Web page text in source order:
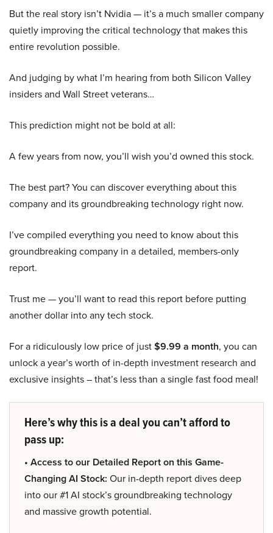
But the real story isn’t Nvidia — it’s a much smaller company
quietly improving the critical technology that makes this
entire revolution possible.
And judging by what I’m hearing from both Silicon Valley
insiders and Wall Street veterans…
This prediction might not be bold at all:
A few years from now, you’ll wish you’d owned this stock.
The best part? You can discover everything about this
company and its groundbreaking technology right now.
I’ve compiled everything you need to know about this
groundbreaking company in a detailed, members-only
report.
Trust me — you’ll want to read this report before putting
another dollar into any tech stock.
For a ridiculously low price of just$9.99 a month, you can
unlock a year’s worth of in-depth investment research and
exclusive insights – that’s less than a single fast food meal!
Here’s why this is a deal you can’t afford to
pass up:
• Access to our Detailed Report on this Game-
Changing AI Stock: Our in-depth report dives deep
into our #1 AI stock’s groundbreaking technology
and massive growth potential.